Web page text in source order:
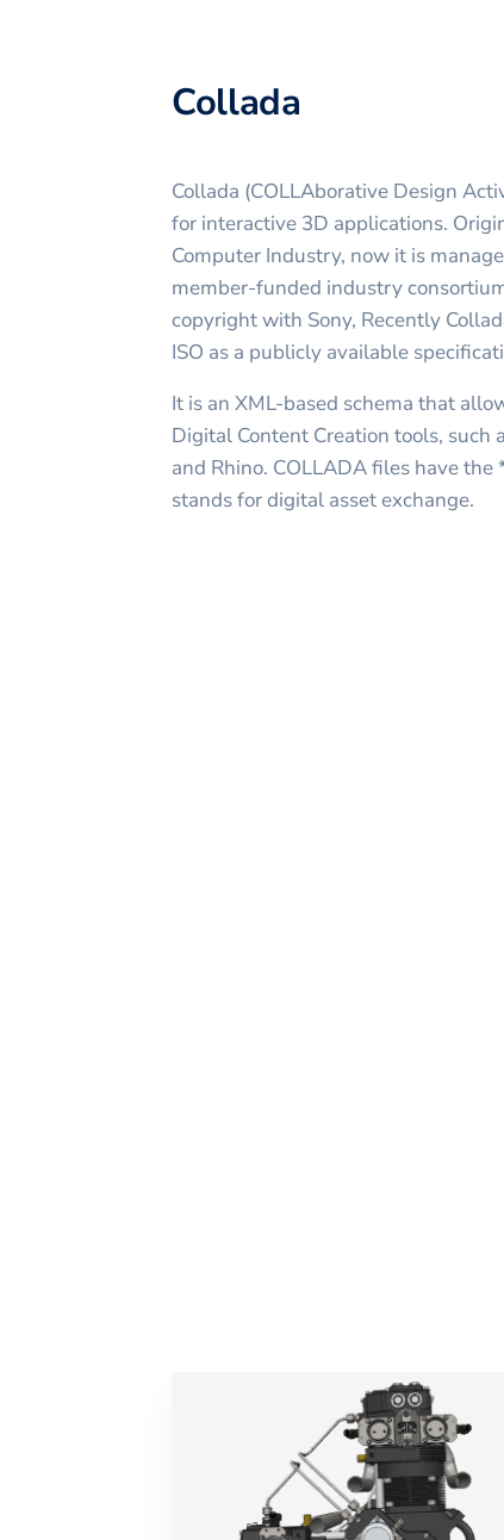
Collada
Collada (COLLAborative Design
for interactive 3D applications.
Computer Industry, now it is
member-funded industry
copyright with Sony, Recently
ISO as a publicly available
It is an XML-based schema that
Digital Content Creation tools, such
and Rhino. COLLADA files have
stands for digital asset exchange.